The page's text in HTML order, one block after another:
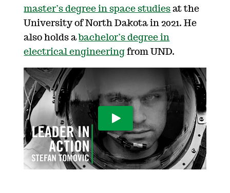
master’s degree in space studies at the
University of North Dakota in 2021. He
also holds a bachelor’s degree in
electrical engineering from UND.
Play Video